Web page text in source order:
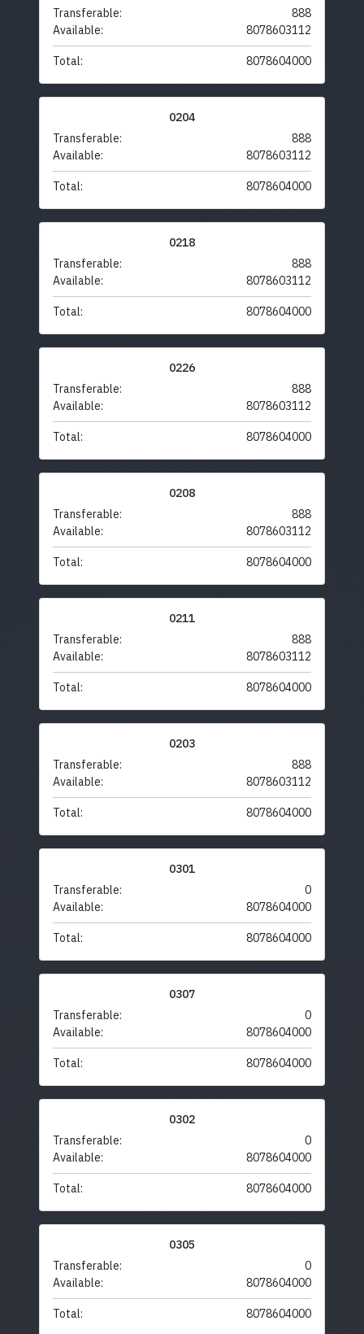
Transferable:
888
Available:
8078603112
Total: 8078604000
0204
Transferable:
888
Available:
8078603112
Total: 8078604000
0218
Transferable:
888
Available:
8078603112
Total: 8078604000
0226
Transferable:
888
Available:
8078603112
Total: 8078604000
0208
Transferable:
888
Available:
8078603112
Total: 8078604000
0211
Transferable:
888
Available:
8078603112
Total: 8078604000
0203
Transferable:
888
Available:
8078603112
Total: 8078604000
0301
Transferable:
0
Available:
8078604000
Total: 8078604000
0307
Transferable:
0
Available:
8078604000
Total: 8078604000
0302
Transferable:
0
Available:
8078604000
Total: 8078604000
0305
Transferable:
0
Available:
8078604000
Total: 8078604000